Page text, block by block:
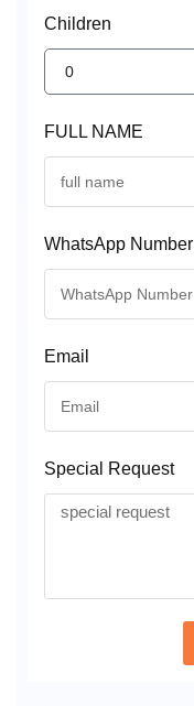
Children
0
FULL NAME
WhatsApp Number
Email
Special Request